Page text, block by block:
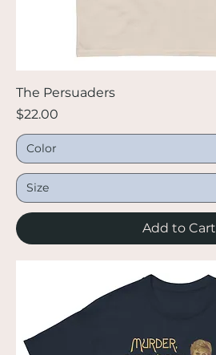
The Persuaders
Price
$22.00
Add to Cart